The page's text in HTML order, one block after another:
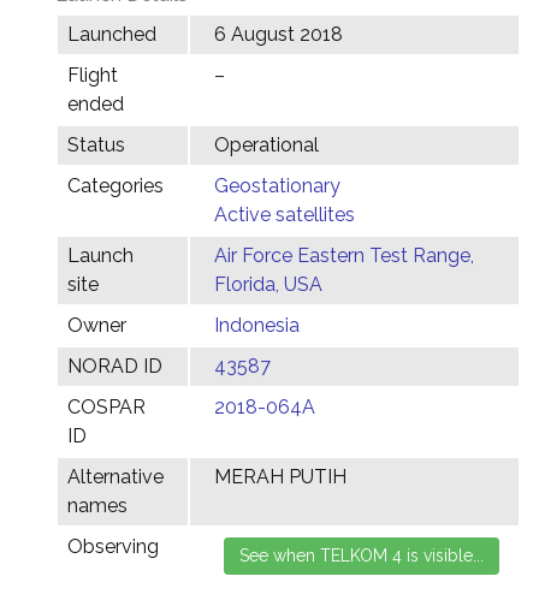
Launched
6 August 2018
Flight
ended
–
Status
Operational
Categories
Geostationary
Active satellites
Launch
site
Air Force Eastern Test Range,
Florida, USA
Owner
Indonesia
NORAD ID
43587
COSPAR
ID
2018-064A
Alternative
names
MERAH PUTIH
Observing